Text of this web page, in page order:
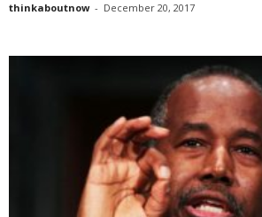
thinkaboutnow - December 20, 2017